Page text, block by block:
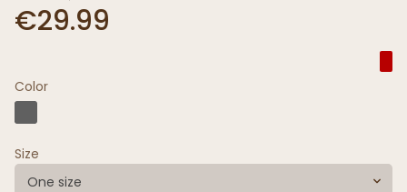
€29.99
Color
Size
One size